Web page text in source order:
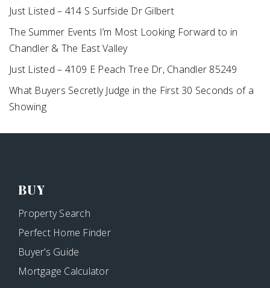
Just Listed – 414 S Surfside Dr Gilbert
The Summer Events I’m Most Looking Forward to in
Chandler & The East Valley
Just Listed – 4109 E Peach Tree Dr, Chandler 85249
What Buyers Secretly Judge in the First 30 Seconds of a
Showing
BUY
Property Search
Perfect Home Finder
Buyer’s Guide
Mortgage Calculator